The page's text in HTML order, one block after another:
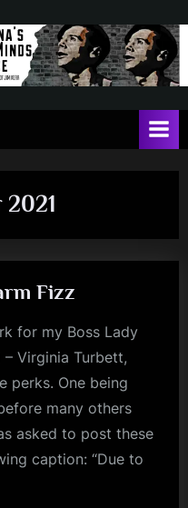
Fizz
for my Boss Lady
Virginia Turbett,
perks. One being
many others
asked to post these
caption: “Due to